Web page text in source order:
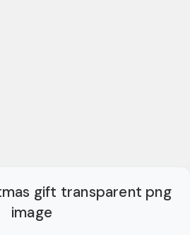
gift transparent png
image